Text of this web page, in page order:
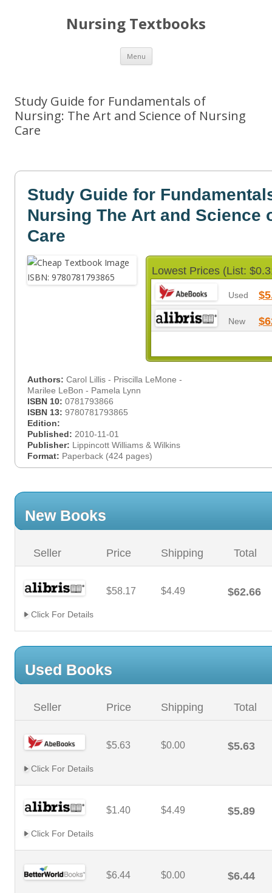
Nursing Textbooks
Menu Skip
content
Study Guide for Fundamentals of
Nursing: The Art and Science of Nursing
Care
Study Guide for
Nursing The Art and Science
Care
Lowest Prices (List:
Used
New
Authors: Carol Lillis - Priscilla LeMone -
Marilee LeBon - Pamela Lynn
ISBN 10: 0781793866
ISBN 13: 9780781793865
Edition:
Published: 2010-11-01
Publisher: Lippincott Williams & Wilkins
Format: Paperback (424 pages)
New Books
Seller Price Shipping Total
$58.17 $4.49 $62.66
Click For Details
Used Books
Seller Price Shipping Total
$5.63 $0.00 $5.63
Click For Details
$1.40 $4.49 $5.89
Click For Details
$6.44 $0.00 $6.44